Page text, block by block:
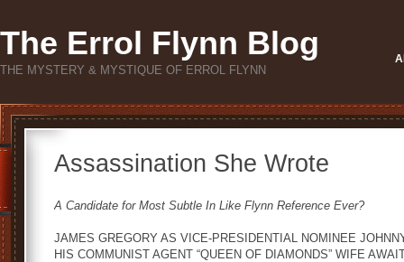
The Errol Flynn Blog
THE MYSTERY & MYSTIQUE OF ERROL FLYNN
Assassination She Wrote
A Candidate for Most Subtle In Like Flynn Reference Ever?
JAMES GREGORY AS VICE-PRESIDENTIAL NOMINEE
HIS COMMUNIST AGENT “QUEEN OF DIAMONDS” WIFE